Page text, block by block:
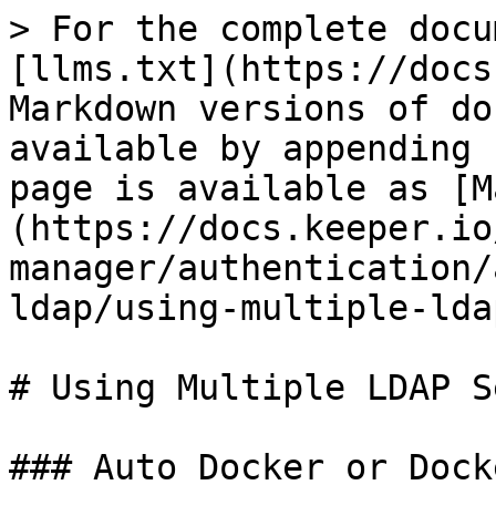
> For the complete
[llms.txt](https://
Markdown versions of
available by
page is available as
(https://
manager/
ldap/using-multiple-
# Using Multiple LDAP
### Auto Docker or